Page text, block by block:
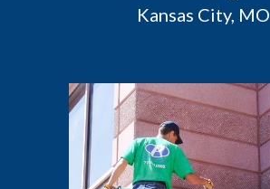
Kansas City, MO